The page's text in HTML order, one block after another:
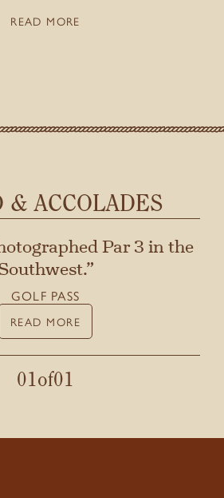
READ MORE
& ACCOLADES
Par 3 in the
GOLF PASS
READ MORE
01of01
SUBMIT